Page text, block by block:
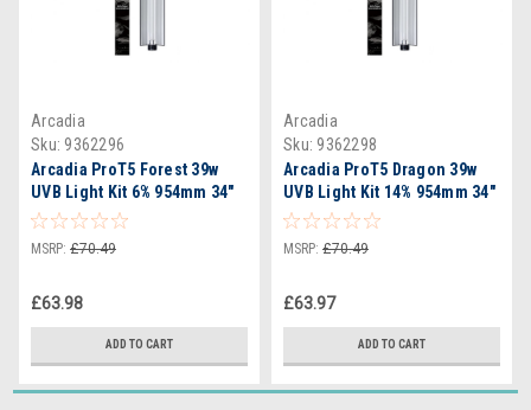
Arcadia
Sku: 9362296
Arcadia ProT5 Forest 39w
UVB Light Kit 6% 954mm 34"
MSRP: £70.49
£63.98
ADD TO CART
Arcadia
Sku: 9362298
Arcadia ProT5 Dragon 39w
UVB Light Kit 14% 954mm 34"
- RARTP39D
MSRP: £70.49
£63.97
ADD TO CART